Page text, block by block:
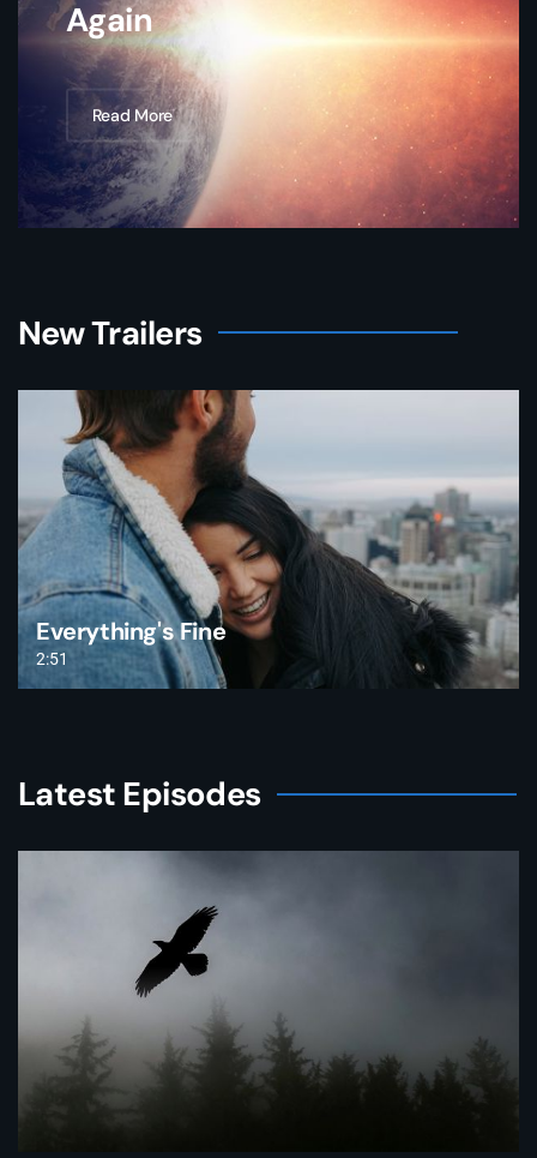
Again
Read More
New Trailers
Everything's Fine
2:51
Latest Episodes